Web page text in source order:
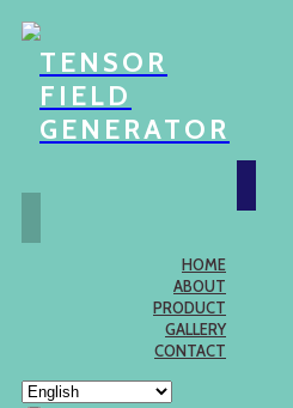
TENSOR
FIELD
GENERATOR
HOME
ABOUT
PRODUCT
GALLERY
CONTACT